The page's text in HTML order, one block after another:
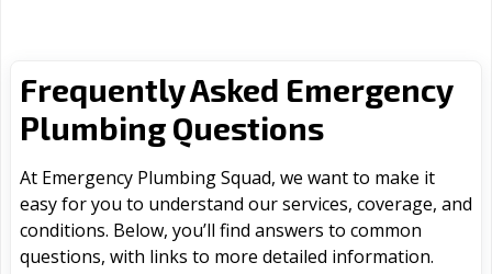
Frequently Asked Emergency
Plumbing Questions
At Emergency Plumbing Squad, we want to make it
easy for you to understand our services, coverage, and
conditions. Below, you’ll find answers to common
questions, with links to more detailed information.